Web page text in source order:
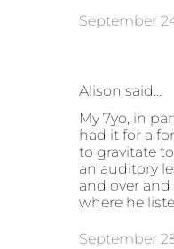
September
Alison said…
My 7yo, in
had it for a
to gravitate
an auditory
and over
where he
September